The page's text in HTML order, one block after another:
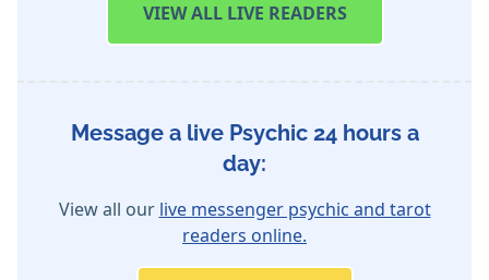
VIEWALL LIVE READERS
Message a live Psychic 24 hours a
day:
View all our live messenger psychic and tarot
readers online.